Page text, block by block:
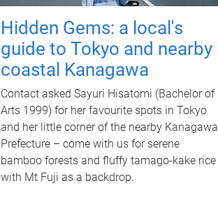
Hidden Gems: a local's
guide to Tokyo and nearby
coastal Kanagawa
Contact asked Sayuri Hisatomi (Bachelor of
Arts 1999) for her favourite spots in Tokyo
and her little corner of the nearby Kanagawa
Prefecture – come with us for serene
bamboo forests and fluffy tamago-kake rice
with Mt Fuji as a backdrop.